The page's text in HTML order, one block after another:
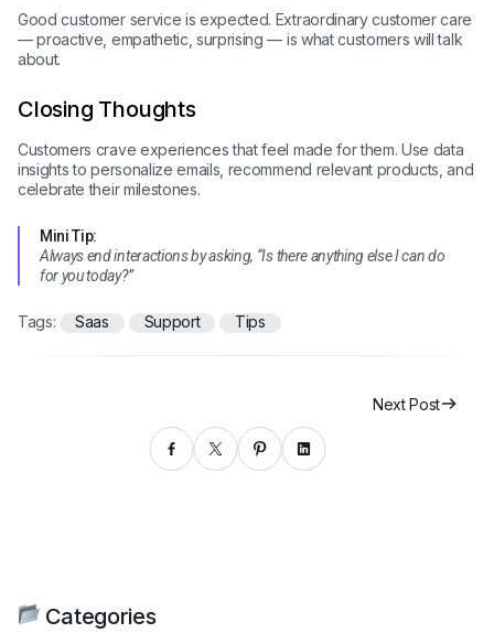
Good customer service is expected. Extraordinary customer care
— proactive, empathetic, surprising — is what customers will talk
about.
Closing Thoughts
Customers crave experiences that feel made for them. Use data
insights to personalize emails, recommend relevant products, and
celebrate their milestones.
Mini Tip:
Always end interactions by asking, “Is there anything else I can do
for you today?”
Tags: Saas Support Tips
Next Post
Categories